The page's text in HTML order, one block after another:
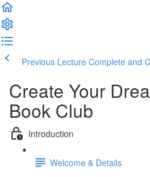
Previous Lecture Complete and
Create Your
Book Club
Introduction
Welcome & Details